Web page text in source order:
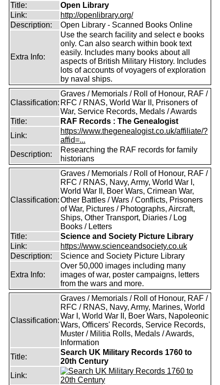
Title:
Open Library
Link:
http://openlibrary.org/
Description:
Open Library - Scanned Books Online
Extra Info:
Use the search facility and select e books
only. Can also search within book text
easily. Includes many books about all
aspects of British Military History. Includes
lots of accounts of voyagers of exploration
by naval ships.
Classification:
Graves / Memorials / Roll of Honour, RAF /
RFC / RNAS, World War II, Prisoners of
War, Service Records, Medals / Awards
Title:
RAF Records : The Genealogist
Link:
https://www.thegenealogist.co.uk/affiliate/?
affid=...
Description:
Researching the RAF records for family
historians
Classification:
Graves / Memorials / Roll of Honour, RAF /
RFC / RNAS, Navy, Army, World War I,
World War II, Boer Wars, Crimean War,
Other Battles / Wars / Conflicts, Prisoners
of War, Pictures / Photographs, Aircraft,
Ships, Other Transport, Diaries / Log
Books / Letters
Title:
Science and Society Picture Library
Link:
https://www.scienceandsociety.co.uk
Description:
Science and Society Picture Library
Extra Info:
Over 50,000 images including many
images of war, poster campaigns, letters
from the wars and more.
Classification:
Graves / Memorials / Roll of Honour, RAF /
RFC / RNAS, Navy, Army, Marines, World
War I, World War II, Boer Wars, Napoleonic
Wars, Officers' Records, Service Records,
Muster / Militia Rolls, Medals / Awards,
Information
Title:
Search UK Military Records 1760 to
20th Century
Link: